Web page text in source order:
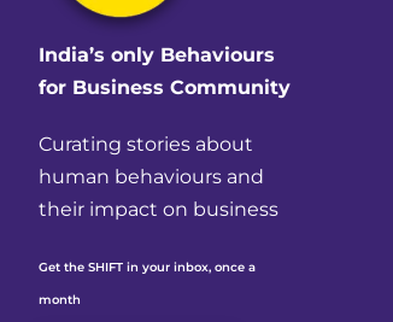
India’s only Behaviours
for Business Community
Curating stories about
human behaviours and
their impact on business
Get the SHIFT in your inbox, once a
month